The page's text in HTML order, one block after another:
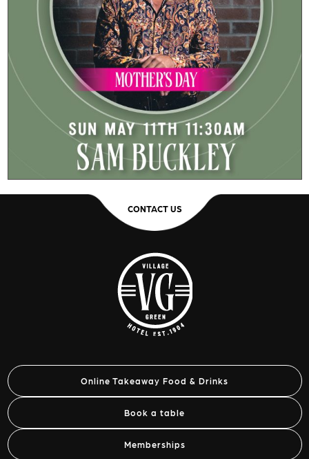
CONTACT US
Online Takeaway Food & Drinks
Book a table
Memberships